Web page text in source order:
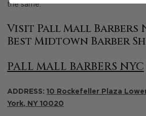
the same.
Visit Pall Mall Barbers
Best Midtown Barber
PALL MALL BARBERS NYC
ADDRESS: 10 Rockefeller Plaza
York, NY 10020